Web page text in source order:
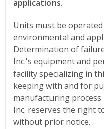
applications.
Units must be
environmental and
Determination of
Inc.'s equipment and
facility specializing in
keeping with and for
manufacturing process
Inc. reserves the right
without prior notice.